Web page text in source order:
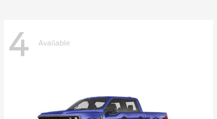
4 Available